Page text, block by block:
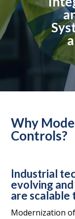
Why
Controls?
Industrial
evolving
are
Modernization